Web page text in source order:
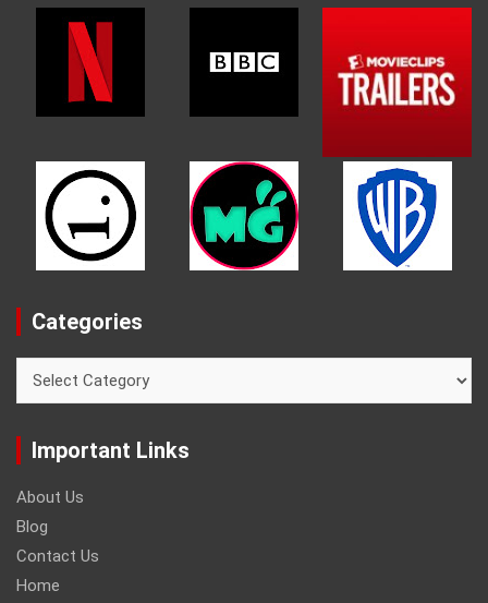
Categories
Important Links
About Us
Blog
Contact Us
Home